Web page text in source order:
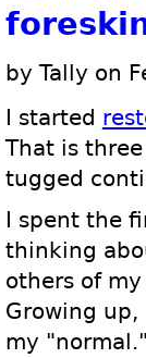
by Tally on
I started
That is
tugged
I spent the
thinking
others of
Growing up,
my